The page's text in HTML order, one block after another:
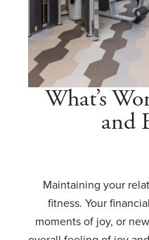
What’s
and
Maintaining your
fitness. Your
moments of joy, or